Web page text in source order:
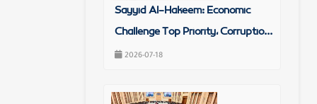
Sayyid Al-Hakeem: Economic
Challenge Top Priority, Corruptio...
2026-07-18